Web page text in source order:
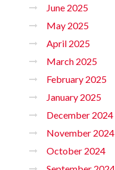
June 2025
May 2025
April 2025
March 2025
February 2025
January 2025
December 2024
November 2024
October 2024